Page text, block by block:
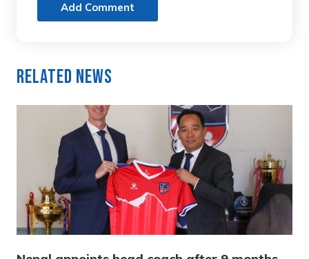
Add Comment
Related News